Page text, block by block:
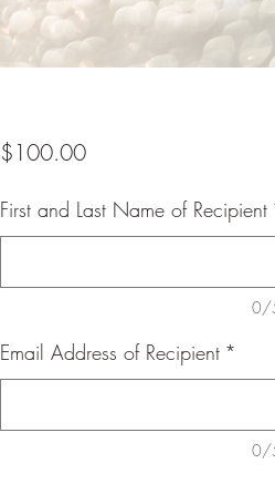
$100.00Price
First and Last Name of Recipient
0/
Email Address of Recipient *
0/